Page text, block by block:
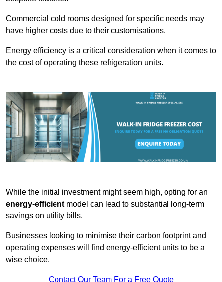
Commercial cold rooms designed for specific needs may
have higher costs due to their customisations.
Energy efficiency is a critical consideration when it comes to
the cost of operating these refrigeration units.
While the initial investment might seem high, opting for an
energy-efficientmodel can lead to substantial long-term
savings on utility bills.
Businesses looking to minimise their carbon footprint and
operating expenses will find energy-efficient units to be a
wise choice.
Contact Our Team For a Free Quote